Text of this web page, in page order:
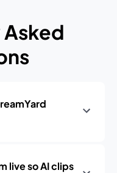
live so AI clips